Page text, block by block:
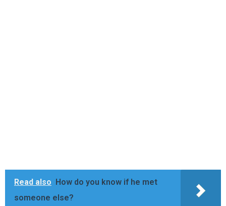
Read also
How do you know if he met
someone else?